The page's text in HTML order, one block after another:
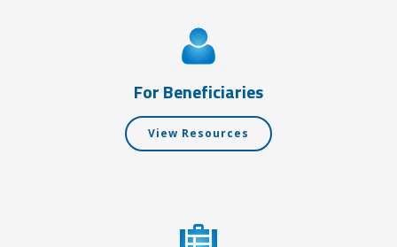
For Beneficiaries
View Resources